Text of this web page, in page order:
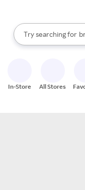
Search Rakuten
Try searching for
When autocomplete
In-Store All Stores